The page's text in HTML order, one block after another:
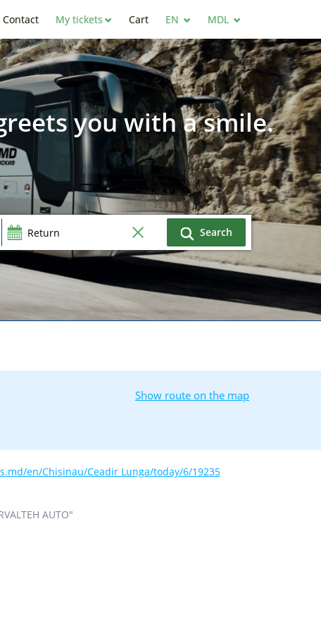
Contact My tickets Cart EN MDL
you with a smile.
Search
Show route on the map
en/Chisinau/Ceadir Lunga/today/6/19235
AUTO"